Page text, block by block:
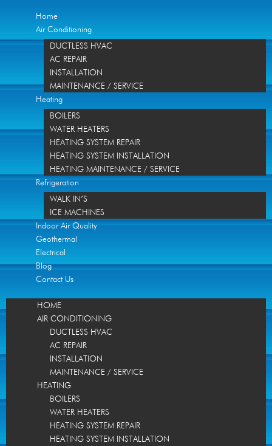
Home
Air Conditioning
DUCTLESS HVAC
AC REPAIR
INSTALLATION
MAINTENANCE / SERVICE
Heating
BOILERS
WATER HEATERS
HEATING SYSTEM REPAIR
HEATING SYSTEM INSTALLATION
HEATING MAINTENANCE / SERVICE
Refrigeration
WALK IN’S
ICE MACHINES
Indoor Air Quality
Geothermal
Electrical
Blog
Contact Us
HOME
AIR CONDITIONING
DUCTLESS HVAC
AC REPAIR
INSTALLATION
MAINTENANCE / SERVICE
HEATING
BOILERS
WATER HEATERS
HEATING SYSTEM REPAIR
HEATING SYSTEM INSTALLATION